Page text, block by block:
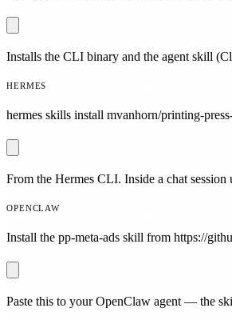
Installs the CLI binary and the agent skill
HERMES
hermes skills install mvanhorn/printing-
From the Hermes CLI. Inside a chat
OPENCLAW
Install the pp-meta-ads skill from https://
Paste this to your OpenClaw agent — the